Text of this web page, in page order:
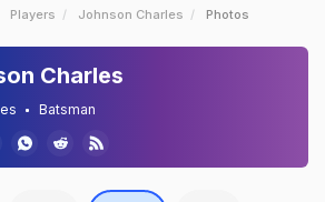
Players Johnson Charles Photos
Charles
Batsman